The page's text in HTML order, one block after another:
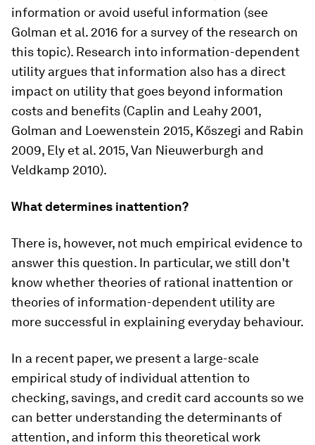
information or avoid useful information (see
Golman et al. 2016 for a survey of the research on
this topic). Research into information-dependent
utility argues that information also has a direct
impact on utility that goes beyond information
costs and benefits (Caplin and Leahy 2001,
Golman and Loewenstein 2015, Kőszegi and Rabin
2009, Ely et al. 2015, Van Nieuwerburgh and
Veldkamp 2010).
What determines inattention?
There is, however, not much empirical evidence to
answer this question. In particular, we still don't
know whether theories of rational inattention or
theories of information-dependent utility are
more successful in explaining everyday behaviour.
In a recent paper, we present a large-scale
empirical study of individual attention to
checking, savings, and credit card accounts so we
can better understanding the determinants of
attention, and inform this theoretical work